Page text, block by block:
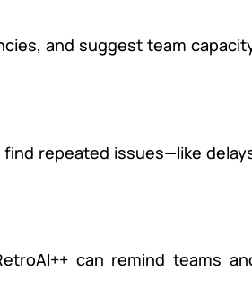
and suggest team
repeated issues—like
can remind teams